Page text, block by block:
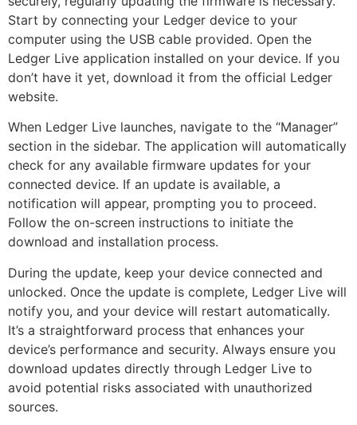
Start by connecting your Ledger device to your
computer using the USB cable provided. Open the
Ledger Live application installed on your device. If you
don’t have it yet, download it from the official Ledger
website.
When Ledger Live launches, navigate to the “Manager”
section in the sidebar. The application will automatically
check for any available firmware updates for your
connected device. If an update is available, a
notification will appear, prompting you to proceed.
Follow the on-screen instructions to initiate the
download and installation process.
During the update, keep your device connected and
unlocked. Once the update is complete, Ledger Live will
notify you, and your device will restart automatically.
It’s a straightforward process that enhances your
device’s performance and security. Always ensure you
download updates directly through Ledger Live to
avoid potential risks associated with unauthorized
sources.